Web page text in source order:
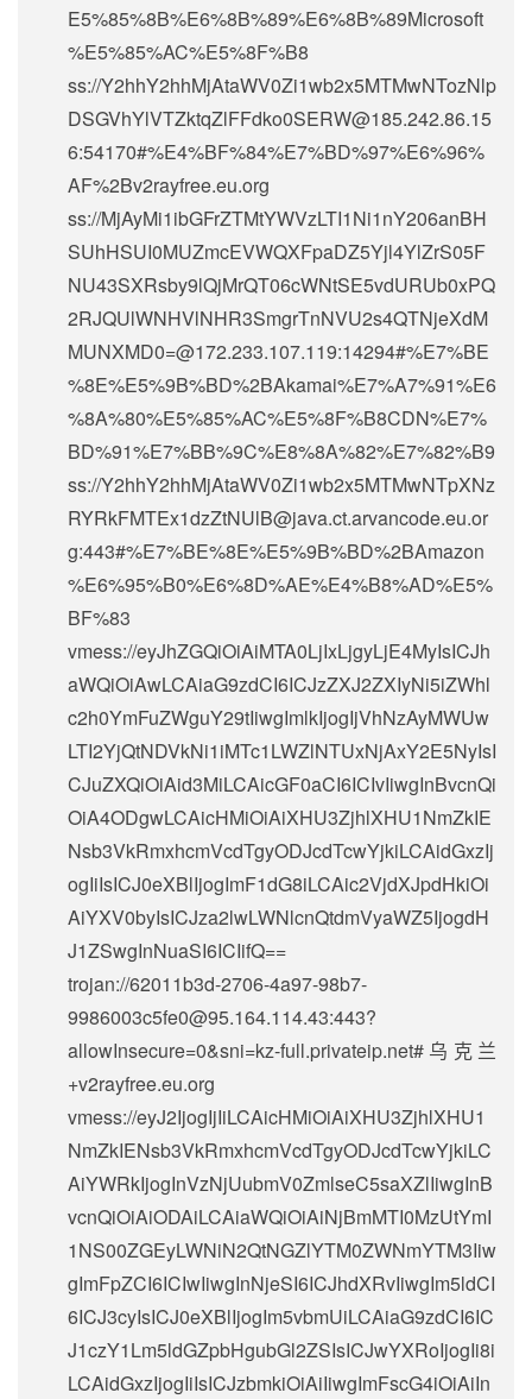
E5%85%8B%E6%8B%89%E6%8B%89Microsoft
%E5%85%AC%E5%8F%B8
ss://Y2hhY2hhMjAtaWV0Zi1wb2x5MTMwNTozNlp
DSGVhYlVTZktqZlFFdko0SERW@185.242.86.15
6:54170#%E4%BF%84%E7%BD%97%E6%96%
AF%2Bv2rayfree.eu.org
ss://MjAyMi1ibGFrZTMtYWVzLTI1Ni1nY206anBH
SUhHSUI0MUZmcEVWQXFpaDZ5Yjl4YlZrS05F
NU43SXRsby9lQjMrQT06cWNtSE5vdURUb0xPQ
2RJQUlWNHVlNHR3SmgrTnNVU2s4QTNjeXdM
MUNXMD0=@172.233.107.119:14294#%E7%BE
%8E%E5%9B%BD%2BAkamai%E7%A7%91%E6
%8A%80%E5%85%AC%E5%8F%B8CDN%E7%
BD%91%E7%BB%9C%E8%8A%82%E7%82%B9
ss://Y2hhY2hhMjAtaWV0Zi1wb2x5MTMwNTpXNz
RYRkFMTEx1dzZtNUlB@java.ct.arvancode.eu.or
g:443#%E7%BE%8E%E5%9B%BD%2BAmazon
%E6%95%B0%E6%8D%AE%E4%B8%AD%E5%
BF%83
vmess://eyJhZGQiOiAiMTA0LjIxLjgyLjE4MyIsICJh
aWQiOiAwLCAiaG9zdCI6ICJzZXJ2ZXIyNi5iZWhl
c2h0YmFuZWguY29tIiwgImlkIjogIjVhNzAyMWUw
LTI2YjQtNDVkNi1iMTc1LWZlNTUxNjAxY2E5NyIsI
CJuZXQiOiAid3MiLCAicGF0aCI6ICIvIiwgInBvcnQi
OiA4ODgwLCAicHMiOiAiXHU3ZjhlXHU1NmZkIE
Nsb3VkRmxhcmVcdTgyODJcdTcwYjkiLCAidGxzIj
ogIiIsICJ0eXBlIjogImF1dG8iLCAic2VjdXJpdHkiOi
AiYXV0byIsICJza2lwLWNlcnQtdmVyaWZ5IjogdH
J1ZSwgInNuaSI6ICIifQ==
trojan://62011b3d-2706-4a97-98b7-
9986003c5fe0@95.164.114.43:443?
allowInsecure=0&sni=kz-full.privateip.net#乌克兰
+v2rayfree.eu.org
vmess://eyJ2IjogIjIiLCAicHMiOiAiXHU3ZjhlXHU1
NmZkIENsb3VkRmxhcmVcdTgyODJcdTcwYjkiLC
AiYWRkIjogInVzNjUubmV0ZmlseC5saXZlIiwgInB
vcnQiOiAiODAiLCAiaWQiOiAiNjBmMTI0MzUtYmI
1NS00ZGEyLWNiN2QtNGZlYTM0ZWNmYTM3Iiw
gImFpZCI6ICIwIiwgInNjeSI6ICJhdXRvIiwgIm5ldCI
6ICJ3cyIsICJ0eXBlIjogIm5vbmUiLCAiaG9zdCI6IC
J1czY1Lm5ldGZpbHgubGl2ZSIsICJwYXRoIjogIi8i
LCAidGxzIjogIiIsICJzbmkiOiAiIiwgImFscG4iOiAiIn